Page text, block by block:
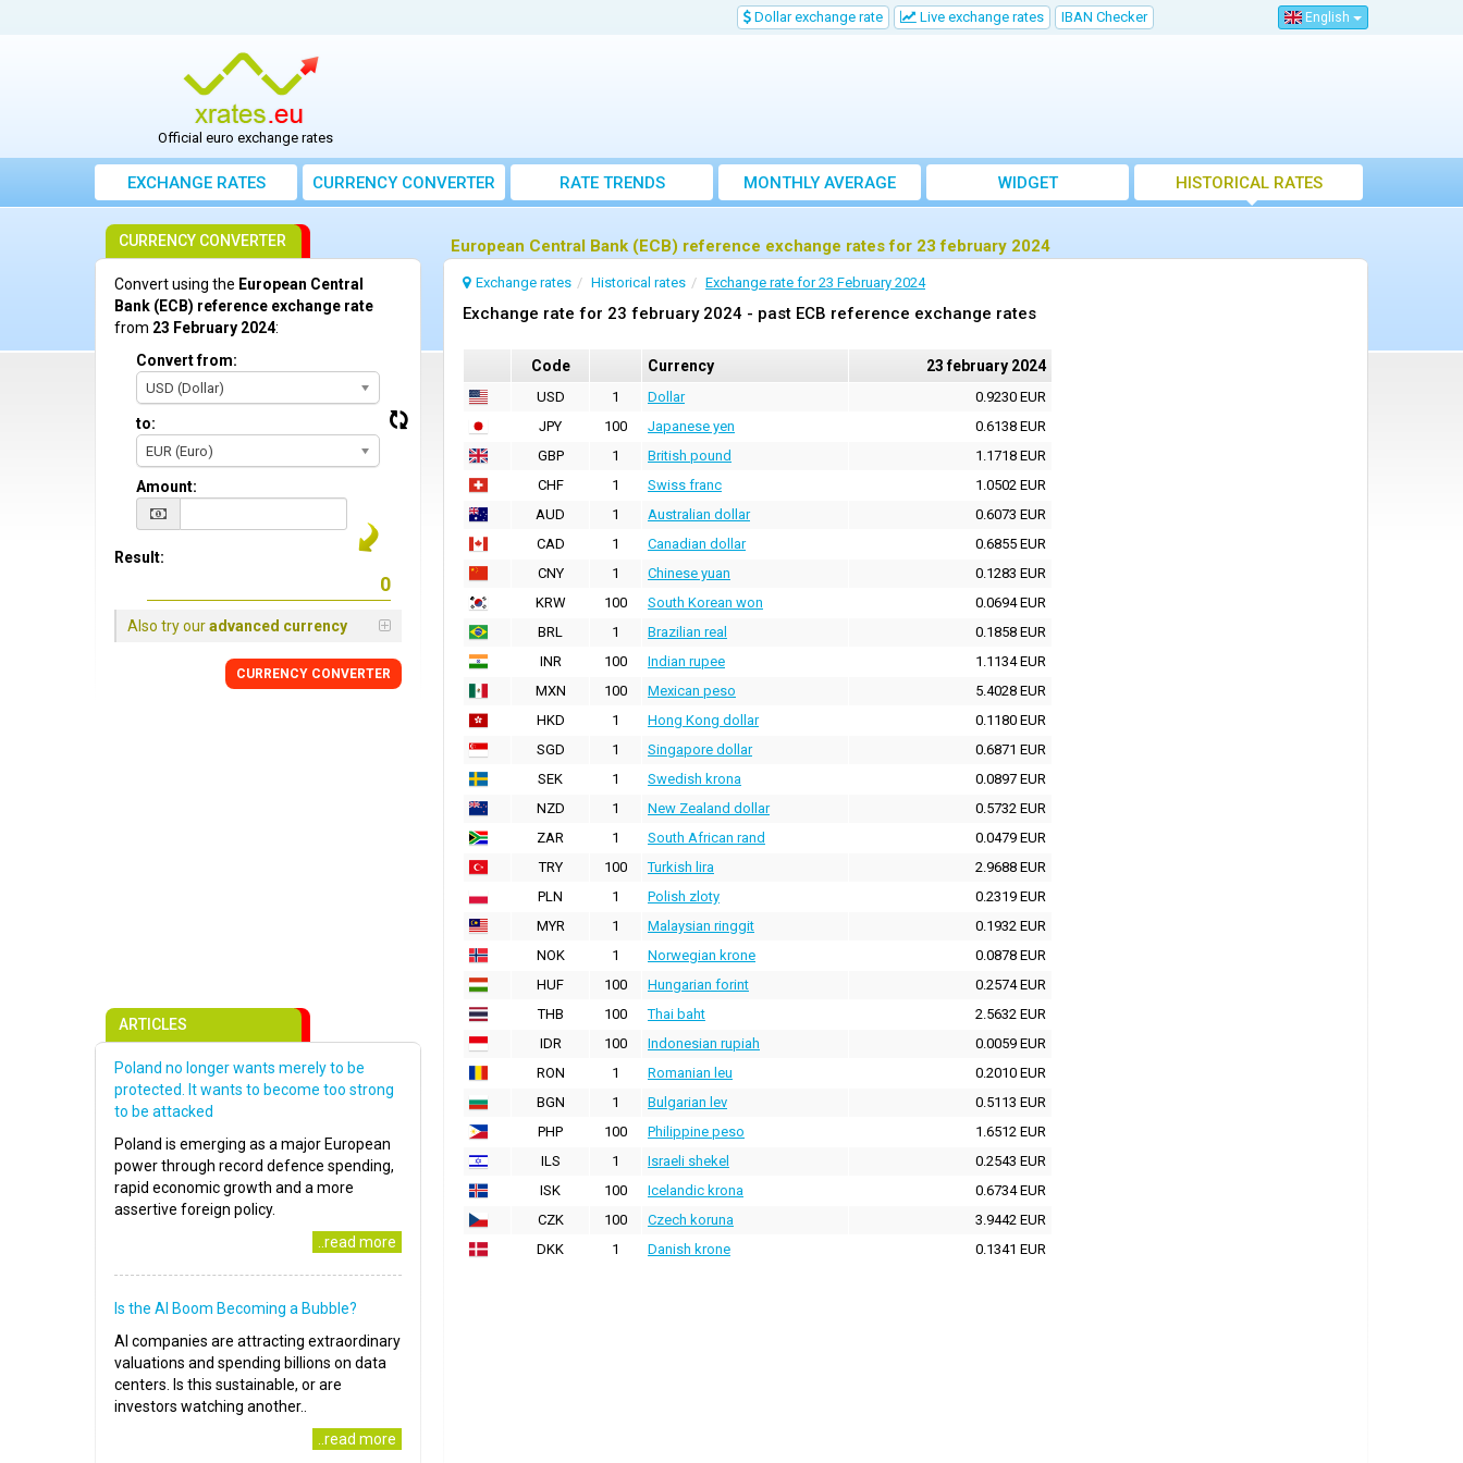
Dollar exchange rate Live exchange rates IBAN Checker English
Official euro exchange rates
EXCHANGE RATES CURRENCY CONVERTER RATE TRENDS
MONTHLY AVERAGE
EXCHANGE RATES
WIDGET HISTORICAL RATES
European Central Bank (ECB) reference exchange rates for 23 february 2024
Exchange rates Historical rates Exchange rate for 23 February 2024
Exchange rate for 23 february 2024 - past ECB reference exchange rates
Code Currency 23 february 2024
USD 1 Dollar
0.9230 EUR
JPY
100 Japanese yen
0.6138 EUR
GBP
1 British pound
1.1718 EUR
CHF
1 Swiss franc
1.0502 EUR
AUD
1 Australian dollar
0.6073 EUR
CAD
1 Canadian dollar
0.6855 EUR
CNY
1 Chinese yuan
0.1283 EUR
KRW
100 South Korean won
0.0694 EUR
BRL
1 Brazilian real
0.1858 EUR
INR
100 Indian rupee
1.1134 EUR
MXN
100 Mexican peso
5.4028 EUR
HKD
1 Hong Kong dollar
0.1180 EUR
SGD
1 Singapore dollar
0.6871 EUR
SEK
1 Swedish krona
0.0897 EUR
NZD
1 New Zealand dollar
0.5732 EUR
ZAR
1 South African rand
0.0479 EUR
TRY
100 Turkish lira
2.9688 EUR
PLN
1 Polish zloty
0.2319 EUR
MYR
1 Malaysian ringgit
0.1932 EUR
NOK
1 Norwegian krone
0.0878 EUR
HUF
100 Hungarian forint
0.2574 EUR
THB
100 Thai baht
2.5632 EUR
IDR
100 Indonesian rupiah
0.0059 EUR
RON
1 Romanian leu
0.2010 EUR
BGN
1 Bulgarian lev
0.5113 EUR
PHP
100 Philippine peso
1.6512 EUR
ILS
1 Israeli shekel
0.2543 EUR
ISK
100 Icelandic krona
0.6734 EUR
CZK
100 Czech koruna
3.9442 EUR
DKK
1 Danish krone 0.1341 EUR
CURRENCY CONVERTER
Convert using the European Central
Bank (ECB) reference exchange rate
from 23 February 2024:
Convert from:
USD (Dollar)
to:
EUR (Euro)
Amount:
Result:
Also try ouradvanced currency
CURRENCY CONVERTER
ARTICLES
Poland no longer wants merely to be
protected. It wants to become too strong
to be attacked
Poland is emerging as a major European
power through record defence spending,
rapid economic growth and a more
assertive foreign policy.
..read more
Is the AI Boom Becoming a Bubble?
AI companies are attracting extraordinary
valuations and spending billions on data
centers. Is this sustainable, or are
investors watching another..
..read more